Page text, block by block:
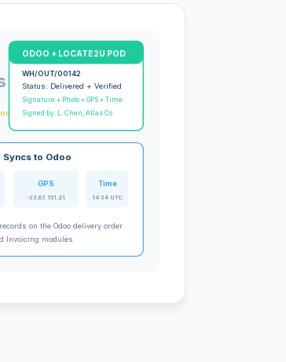
ODOO + LOCATE2U POD
WH/OUT/00142
Status: Delivered + Verified
Signature + Photo + GPS + Time
Signed by: L. Chen, Atlas Co
Syncs to Odoo
GPS
-33.87, 151.21
Time
14:34 UTC
on the Odoo delivery order
Invoicing modules